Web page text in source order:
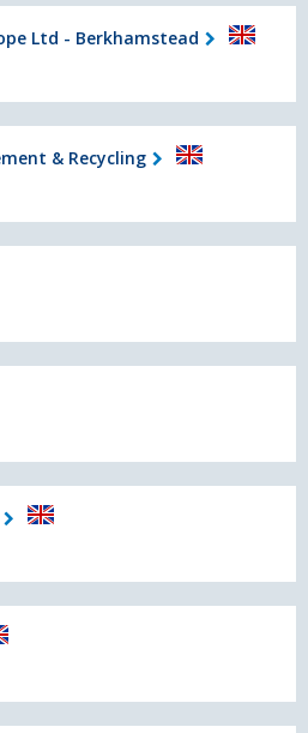
Ltd - Berkhamstead
& Recycling